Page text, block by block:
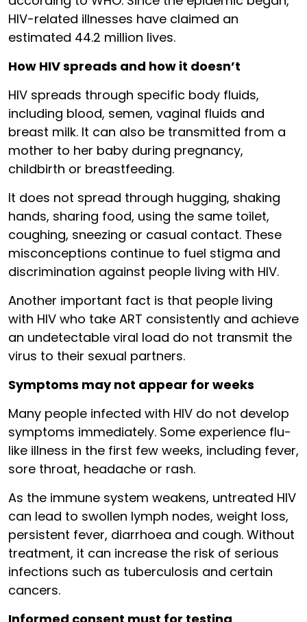
HIV-related illnesses have claimed an
estimated 44.2 million lives.
How HIV spreads and how it doesn’t
HIV spreads through specific body fluids,
including blood, semen, vaginal fluids and
breast milk. It can also be transmitted from a
mother to her baby during pregnancy,
childbirth or breastfeeding.
It does not spread through hugging, shaking
hands, sharing food, using the same toilet,
coughing, sneezing or casual contact. These
misconceptions continue to fuel stigma and
discrimination against people living with HIV.
Another important fact is that people living
with HIV who take ART consistently and achieve
an undetectable viral load do not transmit the
virus to their sexual partners.
Symptoms may not appear for weeks
Many people infected with HIV do not develop
symptoms immediately. Some experience flu-
like illness in the first few weeks, including fever,
sore throat, headache or rash.
As the immune system weakens, untreated HIV
can lead to swollen lymph nodes, weight loss,
persistent fever, diarrhoea and cough. Without
treatment, it can increase the risk of serious
infections such as tuberculosis and certain
cancers.